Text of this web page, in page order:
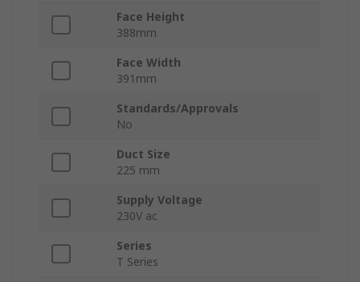
Face Height
388mm
Face Width
391mm
Standards/Approvals
No
Duct Size
225 mm
Supply Voltage
230V ac
Series
T Series